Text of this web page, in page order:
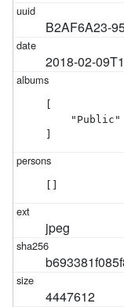
B2AF6A23-
2018-02-
    "Public"
jpeg
4447612